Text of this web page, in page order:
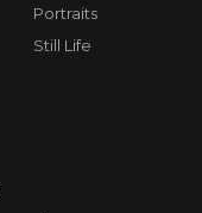
Portraits
Still Life